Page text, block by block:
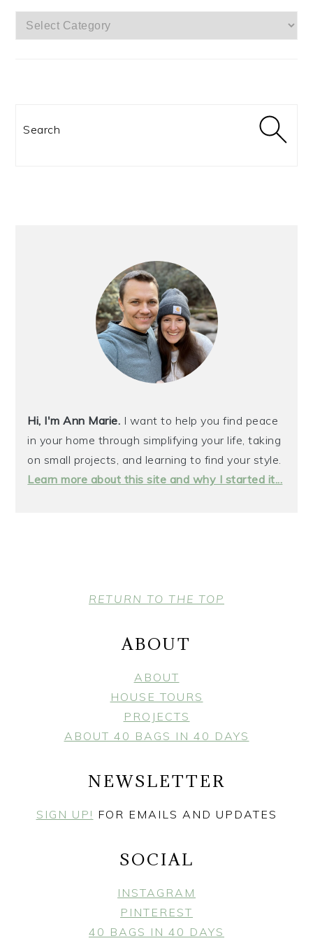
CATEGORIES:
Hi, I'm Ann Marie. I want to help you find peace
in your home through simplifying your life, taking
on small projects, and learning to find your style.
Learn more about this site and why I started it...
FOOTERRETURN TO THE TOP
ABOUT
ABOUT
HOUSE TOURS
PROJECTS
ABOUT 40 BAGS IN 40 DAYS
NEWSLETTER
SIGN UP! FOR EMAILS AND UPDATES
SOCIAL
INSTAGRAM
PINTEREST
40 BAGS IN 40 DAYS